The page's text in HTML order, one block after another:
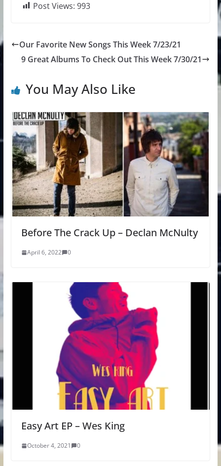
Post Views: 993
Our Favorite New Songs This Week 7/23/21
9 Great Albums To Check Out This Week 7/30/21
You May Also Like
Before The Crack Up – Declan McNulty
April 6, 2022 0
Easy Art EP – Wes King
October 4, 2021 0